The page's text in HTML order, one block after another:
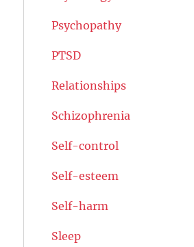
Psychopathy
PTSD
Relationships
Schizophrenia
Self-control
Self-esteem
Self-harm
Sleep